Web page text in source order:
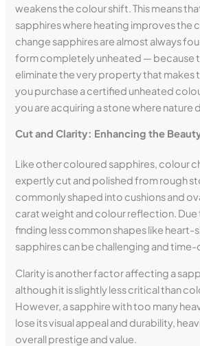
weakens the colour shift. This means
sapphires where heating improves the
change sapphires are almost always
form completely unheated — because
eliminate the very property that makes
you purchase a certified unheated
you are acquiring a stone where nature
Cut and Clarity: Enhancing the
Like other coloured sapphires, colour
expertly cut and polished from rough
commonly shaped into cushions and
carat weight and colour reflection. Due
finding less common shapes like heart-
sapphires can be challenging and
Clarity is another factor affecting a
although it is slightly less critical than
However, a sapphire with too many
lose its visual appeal and durability,
overall prestige and value.